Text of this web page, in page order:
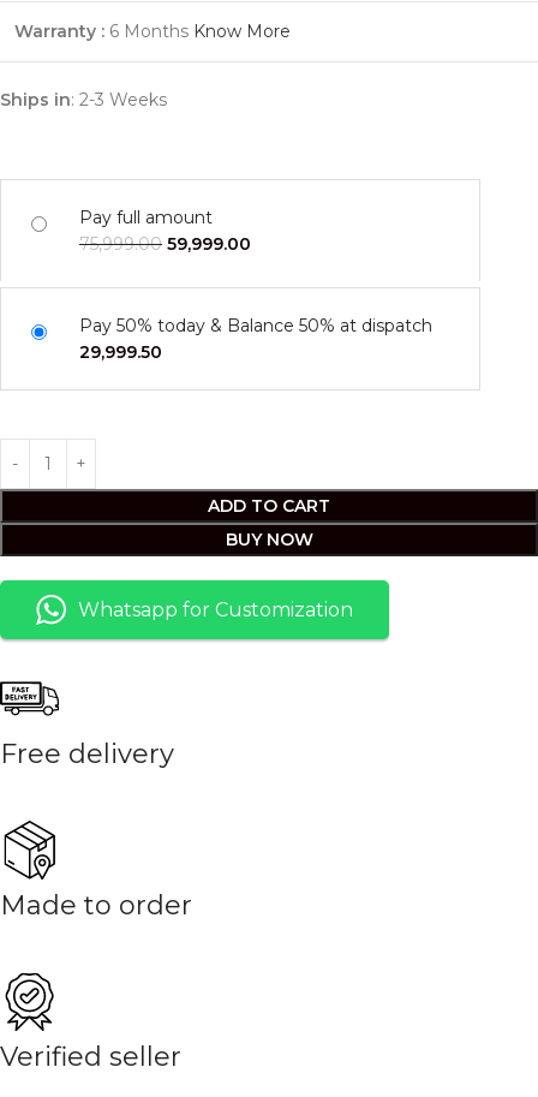
Warranty : 6 Months Know More
Ships in: 2-3 Weeks
Pay full amount
75,999.00 59,999.00
Pay 50% today & Balance 50% at dispatch
29,999.50
ADD TO CART
BUY NOW
Whatsapp for Customization
Free delivery
Made to order
Verified seller